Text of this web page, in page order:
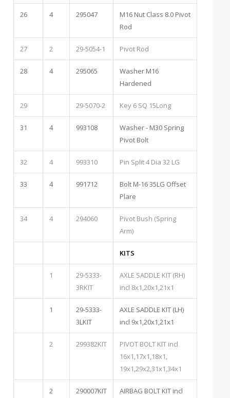
26 4 295047
M16 Nut Class 8.0 Pivot
Rod
27 2 29-5054-1 Pivot Rod
28 4 295065
Washer M16
Hardened
29 29-5070-2 Key 6 SQ 15Long
31 4 993108
Washer - M30 Spring
Pivot Bolt
32 4 993310 Pin Split 4 Dia 32 LG
33 4 991712
Bolt M-16 35LG Offset
Plare
34 4 294060
Pivot Bush (Spring
Arm)
KITS
1
29-5333-
3RKIT
AXLE SADDLE KIT (RH)
incl 8x1,20x1,21x1
1
29-5333-
3LKIT
AXLE SADDLE KIT (LH)
incl 9x1,20x1,21x1
2 299382KIT
PIVOT BOLT KIT incl
16x1,17x1,18x1,
19x1,29x2,31x1,34x1
2 290007KIT
AIRBAG BOLT KIT incl